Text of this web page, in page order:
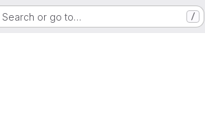
Search or go to… /